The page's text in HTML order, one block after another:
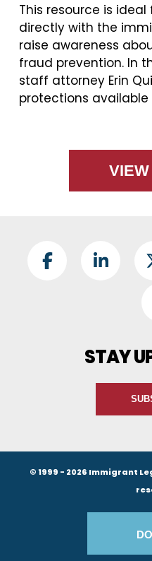
This resource is
directly with the
raise awareness
fraud prevention. In
staff attorney Erin
protections available
Footer Social
FacebookLinkedIn
STAY
© 1999 - 2026 Immigrant
Footer Buttons